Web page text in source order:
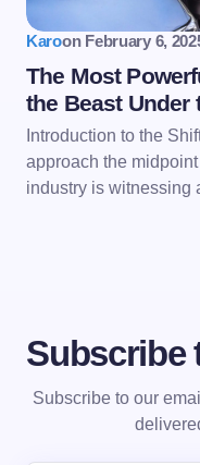
Karoon February 6,
The Most
the Beast Under
Introduction to the
approach the
industry is witnessing
Subscribe
Subscribe to our